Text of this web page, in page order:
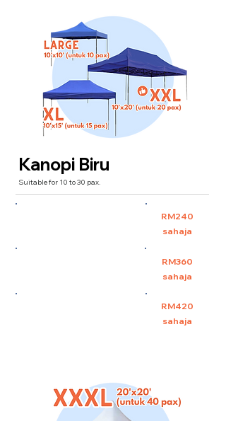
Kanopi Biru
Suitable for 10 to 30 pax.
RM240
sahaja
RM360
sahaja
RM420
sahaja